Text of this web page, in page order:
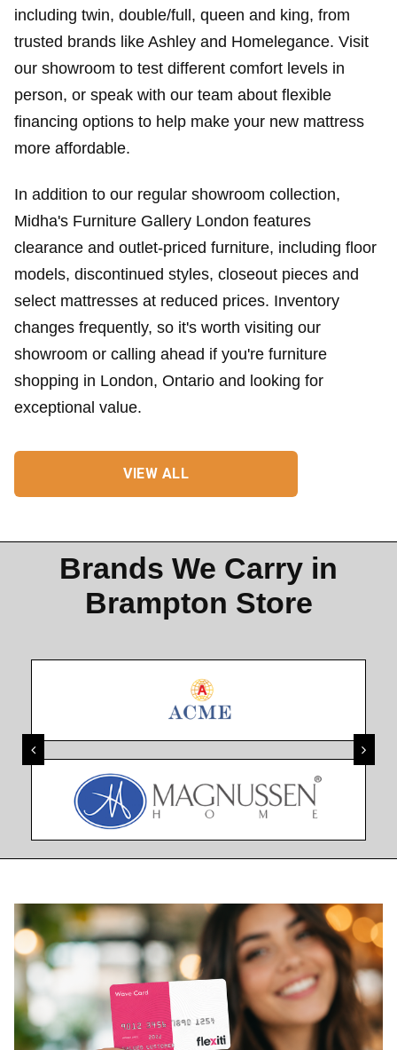
including twin, double/full, queen and king, from
trusted brands like Ashley and Homelegance. Visit
our showroom to test different comfort levels in
person, or speak with our team about flexible
financing options to help make your new mattress
more affordable.
In addition to our regular showroom collection,
Midha's Furniture Gallery London features
clearance and outlet-priced furniture, including floor
models, discontinued styles, closeout pieces and
select mattresses at reduced prices. Inventory
changes frequently, so it's worth visiting our
showroom or calling ahead if you're furniture
shopping in London, Ontario and looking for
exceptional value.
VIEW ALL
Brands We Carry in
Brampton Store